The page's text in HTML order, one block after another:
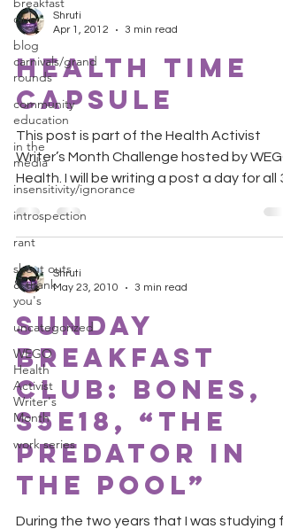
club
blog
carnivals/grand
rounds
community
education
in the
media
insensitivity/ignorance
introspection
rant
shout outs
& thank
you's
uncategorized
WEGO
Health
Activist
Writer's
Month
work series
Shruti
Apr 1, 2012
3 min read
Health Time
Capsule
This post is part of the Health Activist
Writer’s Month Challenge hosted by
Health. I will be writing a post a day for all
Shruti
May 23, 2010
3 min read
Sunday
Breakfast
Club: Bones,
S5E18, “The
Predator in
the Pool”
During the two years that I was studying